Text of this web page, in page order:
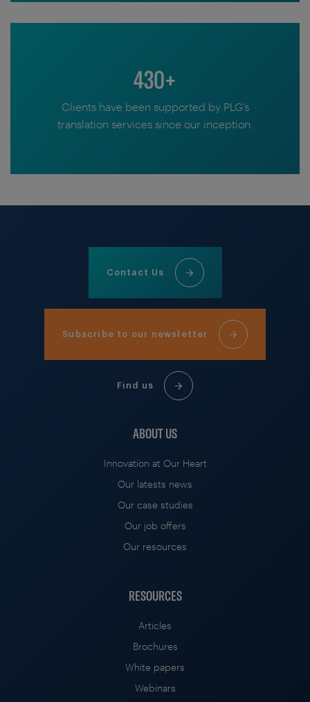
430+
Clients have been supported by PLG’s
translation services since our inception.
Contact Us
Subscribe to our newsletter
Find us
ABOUT US
Innovation at Our Heart
Our latests news
Our case studies
Our job offers
Our resources
RESOURCES
Articles
Brochures
White papers
Webinars